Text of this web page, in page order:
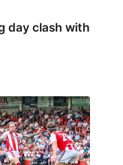
day clash with